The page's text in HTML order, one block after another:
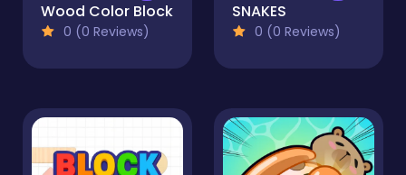
Wood Color Block
0 (0 Reviews)
SNAKES
0 (0 Reviews)